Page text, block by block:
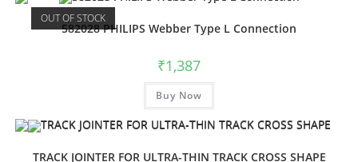
OUT OF STOCK
582028 PHILIPS Webber Type L Connection
₹1,387
Buy Now
TRACK JOINTER FOR ULTRA-THIN TRACK CROSS SHAPE